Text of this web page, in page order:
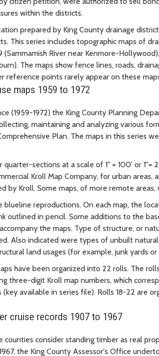
within the districts.
prepared by King County drainage
This series includes topographic maps of
River near Kenmore-
The maps show fence lines, roads,
reference points rarely appear on these
maps 1959 to 1972
(1959-1972) the King County Planning
maintaining and analyzing various
Plan. The maps in this series
quarter-sections at a scale of 1" = 100' or 1"=
Kroll Map Company, for urban areas,
by Kroll. Some maps, of more remote
blueline reproductions. On each map, the
outlined in pencil. Some additions to the
the maps. Type of structure, or
Also indicated were types of unbuilt
land usages (for example, junk yards or
have been organized into 22 rolls. The
three-digit Kroll map numbers, which
(key available in series file). Rolls 18-22 are
cruise records 1907 to 1967
counties consider standing timber as real
the King County Assessor's Office